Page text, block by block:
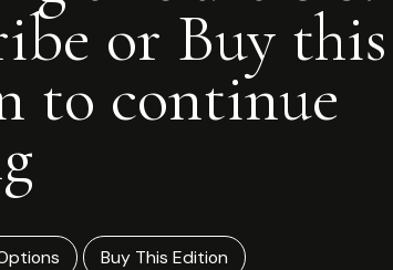
or Buy this
to continue
Buy This Edition